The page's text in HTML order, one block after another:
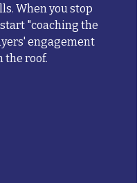
When you stop
"coaching the
engagement
the roof.